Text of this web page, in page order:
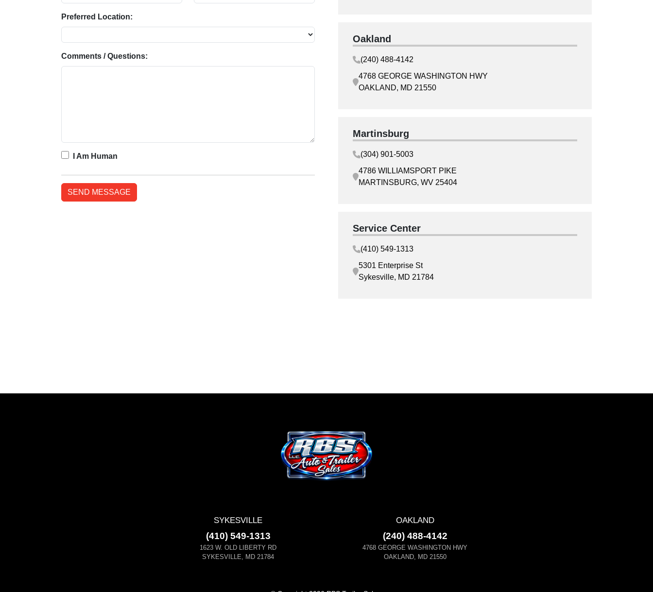
Preferred Location:
Comments / Questions:
I Am Human
Oakland
(240) 488-4142
4768 GEORGE WASHINGTON HWY
OAKLAND, MD 21550
Martinsburg
(304) 901-5003
4786 WILLIAMSPORT PIKE
MARTINSBURG, WV 25404
Service Center
(410) 549-1313
5301 Enterprise St
Sykesville, MD 21784
SYKESVILLE
(410) 549-1313
1623 W. OLD LIBERTY RD
SYKESVILLE, MD 21784
OAKLAND
(240) 488-4142
4768 GEORGE WASHINGTON HWY
OAKLAND, MD 21550